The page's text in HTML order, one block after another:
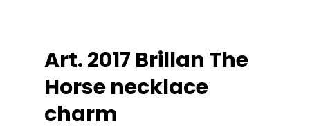
Art. 2017 Brillan The
Horse necklace
charm